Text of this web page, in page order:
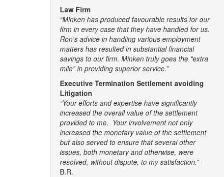
Law Firm
“Minken has produced favourable results for our
firm in every case that they have handled for us.
Ron's advice in handling various employment
matters has resulted in substantial financial
savings to our firm. Minken truly goes the "extra
mile" in providing superior service.”
Executive Termination Settlement avoiding
Litigation
“Your efforts and expertise have significantly
increased the overall value of the settlement
provided to me. Your involvement not only
increased the monetary value of the settlement
but also served to ensure that several other
issues, both monetary and otherwise, were
resolved, without dispute, to my satisfaction.”-
B.R.